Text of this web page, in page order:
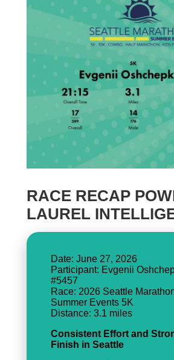
RACE RECAP
LAUREL
Date: June 27, 2026
Participant: Evgenii
#5457
Race: 2026 Seattle Marathon
Summer Events 5K
Distance: 3.1 miles
Consistent Effort and
Finish in Seattle